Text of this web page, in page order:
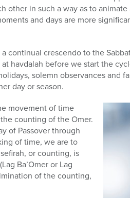
in such a way as to
and days are more
crescendo to the
havdalah before we start the
solemn observances and
day or season.
movement of time
counting of the Omer.
of Passover through
of time, we are to
or counting, is
Ba’Omer or Lag
of the counting,